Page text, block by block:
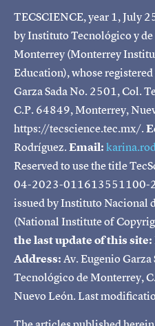
TECSCIENCE, year 1, July
by Instituto Tecnológico y
Monterrey (Monterrey
Education), whose
Garza Sada No. 2501, Col.
C.P. 64849, Monterrey,
https://tecscience.tec.mx/.
Rodríguez.Email:
Reserved to use the title
04-2023-011613551100-
issued by Instituto Nacional
(National Institute of
the last update of this site:
Address:Av. Eugenio
Tecnológico de Monterrey,
Nuevo León. Last